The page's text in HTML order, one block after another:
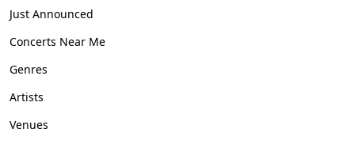
Just Announced
Concerts Near Me
Genres
Artists
Venues